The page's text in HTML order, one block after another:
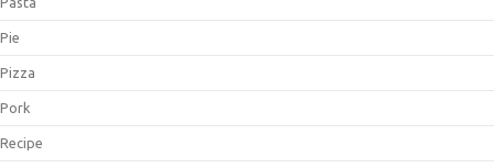
Pie
Pizza
Pork
Recipe